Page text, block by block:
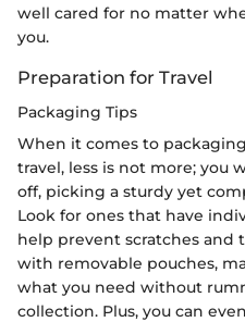
well cared for no matter
you.
Preparation for Travel
Packaging Tips
When it comes to
travel, less is not more; you
off, picking a sturdy yet
Look for ones that have
help prevent scratches and
with removable pouches,
what you need without
collection. Plus, you can